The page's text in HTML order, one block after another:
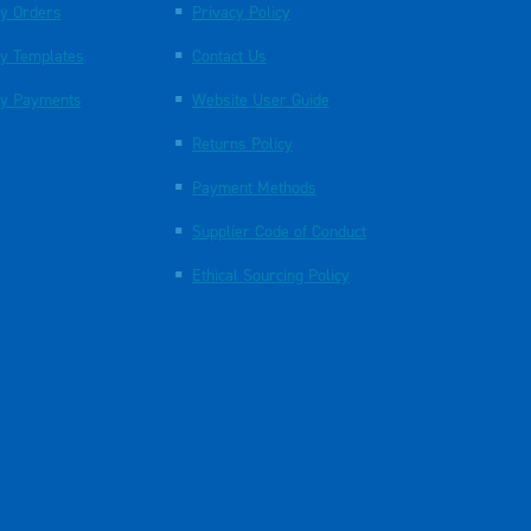
Orders
Templates
Payments
Privacy Policy
Contact Us
Website User Guide
Returns Policy
Payment Methods
Supplier Code of Conduct
Ethical Sourcing Policy